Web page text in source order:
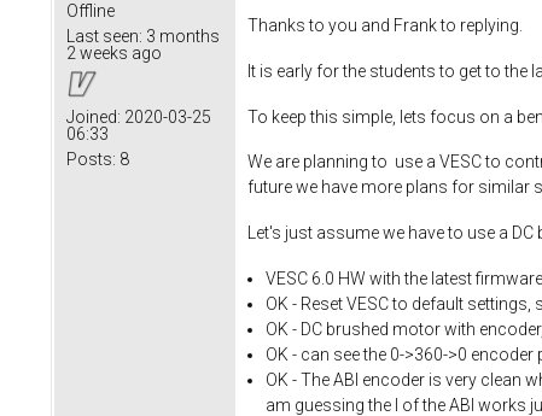
Offline
Last seen: 3 months
2 weeks ago
Joined: 2020-03-25
06:33
Posts: 8
Thanks to you and Frank to replying.
It is early for the students to get to the
To keep this simple, lets focus on a
We are planning to use a VESC to
future we have more plans for similar
Let's just assume we have to use a
VESC 6.0 HW with the latest
OK - Reset VESC to default settings,
OK - DC brushed motor with
OK - can see the 0->360->0 encoder
OK - The ABI encoder is very clean
am guessing the I of the ABI works